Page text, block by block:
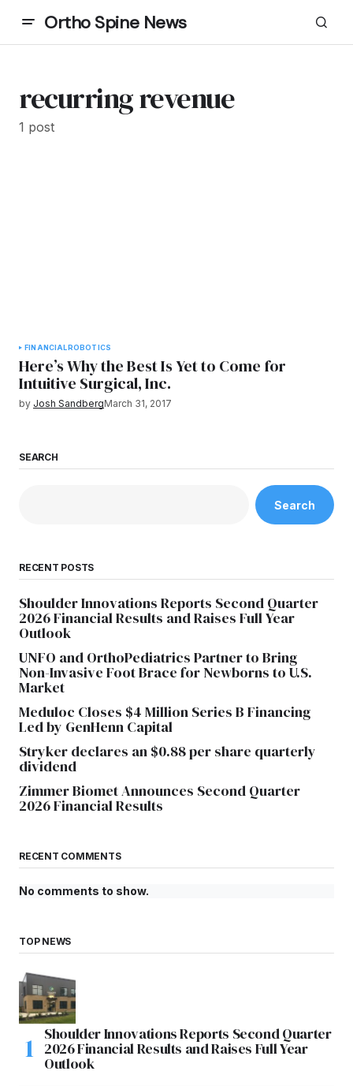
Ortho Spine News
recurring revenue
1 post
FINANCIALROBOTICS
Here’s Why the Best Is Yet to Come for
Intuitive Surgical, Inc.
by Josh SandbergMarch 31, 2017
SEARCH
Search
RECENT POSTS
Shoulder Innovations Reports Second Quarter
2026 Financial Results and Raises Full Year
Outlook
UNFO and OrthoPediatrics Partner to Bring
Non-Invasive Foot Brace for Newborns to U.S.
Market
Meduloc Closes $4 Million Series B Financing
Led by GenHenn Capital
Stryker declares an $0.88 per share quarterly
dividend
Zimmer Biomet Announces Second Quarter
2026 Financial Results
RECENT COMMENTS
No comments to show.
TOP NEWS
Shoulder Innovations Reports Second Quarter
2026 Financial Results and Raises Full Year
Outlook